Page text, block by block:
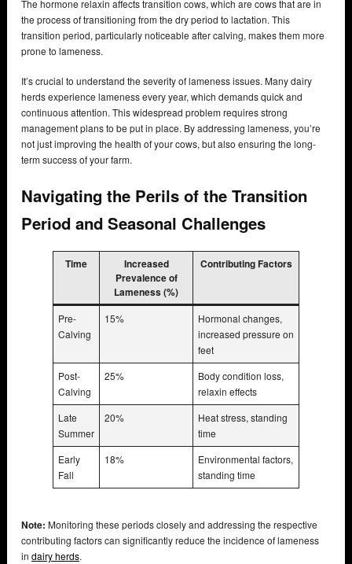
The hormone relaxin affects transition cows, which are cows that are in
the process of transitioning from the dry period to lactation. This
transition period, particularly noticeable after calving, makes them more
prone to lameness.
It’s crucial to understand the severity of lameness issues. Many dairy
herds experience lameness every year, which demands quick and
continuous attention. This widespread problem requires strong
management plans to be put in place. By addressing lameness, you’re
not just improving the health of your cows, but also ensuring the long-
term success of your farm.
Navigating the Perils of the Transition
Period and Seasonal Challenges
Time
Increased
Prevalence of
Lameness (%)
Contributing Factors
Pre-
Calving
15%
Hormonal changes,
increased pressure on
feet
Post-
Calving
25%
Body condition loss,
relaxin effects
Late
Summer
20%
Heat stress, standing
time
Early
Fall
18%
Environmental factors,
standing time
Note: Monitoring these periods closely and addressing the respective
contributing factors can significantly reduce the incidence of lameness
in dairy herds.